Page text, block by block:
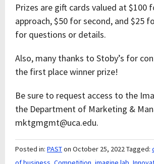
Prizes are gift cards valued at $100
approach, $50 for second, and $25
for questions or details.
Also, many thanks to Stoby’s for
the first place winner prize!
Be sure to request access to the
the Department of Marketing &
mktgmgmt@uca.edu.
Posted in: PASTon October 25, 2022Tagged: